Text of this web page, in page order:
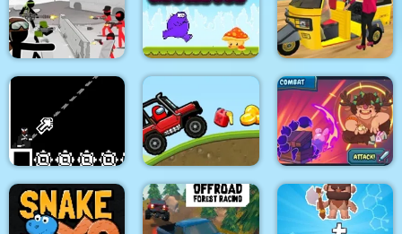
Uphill Rush 12
Two impostor Squid
Challenge
Roller Ball 6 :
Bounce Ball 6
Stickman Army : Team
Battle
Purple Monster
Adventure
Tuk Tuk Auto
Rickshaw 2020